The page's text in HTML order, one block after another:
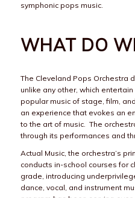
symphonic pops music.
WHAT DO
The Cleveland Pops Orchestra
unlike any other, which
popular music of stage, film,
an experience that evokes an
to the art of music. The
through its performances and
Actual Music, the orchestra’s
conducts in-school courses for
grade, introducing
dance, vocal, and instrument